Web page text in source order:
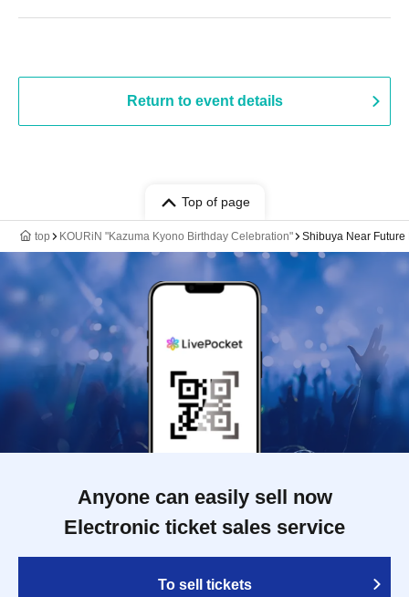
Return to event details
Top of page
top KOURiN "Kazuma Kyono Birthday Celebration" Shibuya Near Future
Anyone can easily sell now
Electronic ticket sales service
To sell tickets